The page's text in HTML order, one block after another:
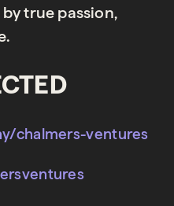
true passion,
chalmers-ventures